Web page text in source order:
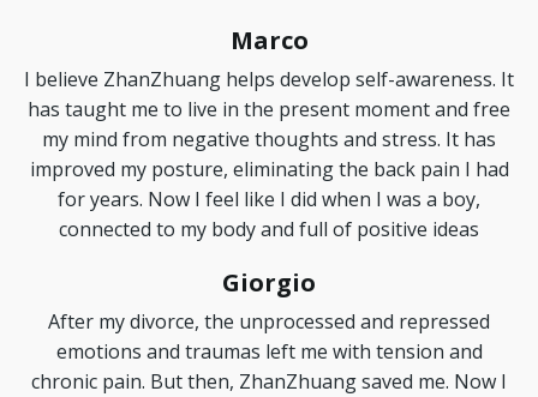
Marco
I believe ZhanZhuang helps develop self-awareness. It
has taught me to live in the present moment and free
my mind from negative thoughts and stress. It has
improved my posture, eliminating the back pain I had
for years. Now I feel like I did when I was a boy,
connected to my body and full of positive ideas
Giorgio
After my divorce, the unprocessed and repressed
emotions and traumas left me with tension and
chronic pain. But then, ZhanZhuang saved me. Now I